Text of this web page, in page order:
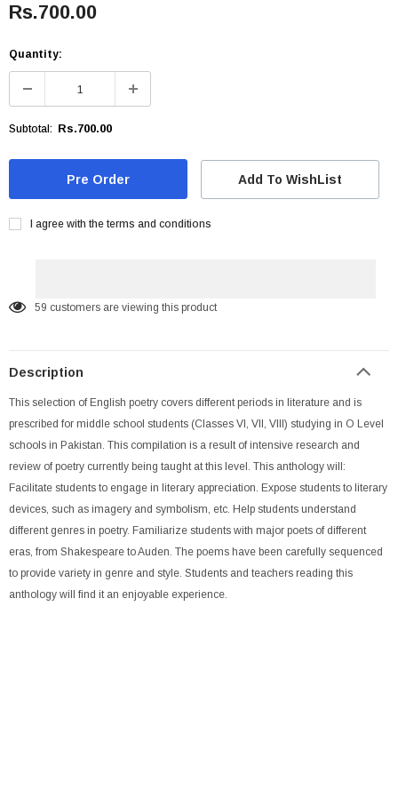
Rs.700.00
Quantity:
Subtotal: Rs.700.00
Add To WishList
I agree with the terms and conditions
59 customers are viewing this product
Description
This selection of English poetry covers different periods in literature and is
prescribed for middle school students (Classes VI, VII, VIII) studying in O Level
schools in Pakistan. This compilation is a result of intensive research and
review of poetry currently being taught at this level. This anthology will:
Facilitate students to engage in literary appreciation. Expose students to literary
devices, such as imagery and symbolism, etc. Help students understand
different genres in poetry. Familiarize students with major poets of different
eras, from Shakespeare to Auden. The poems have been carefully sequenced
to provide variety in genre and style. Students and teachers reading this
anthology will find it an enjoyable experience.